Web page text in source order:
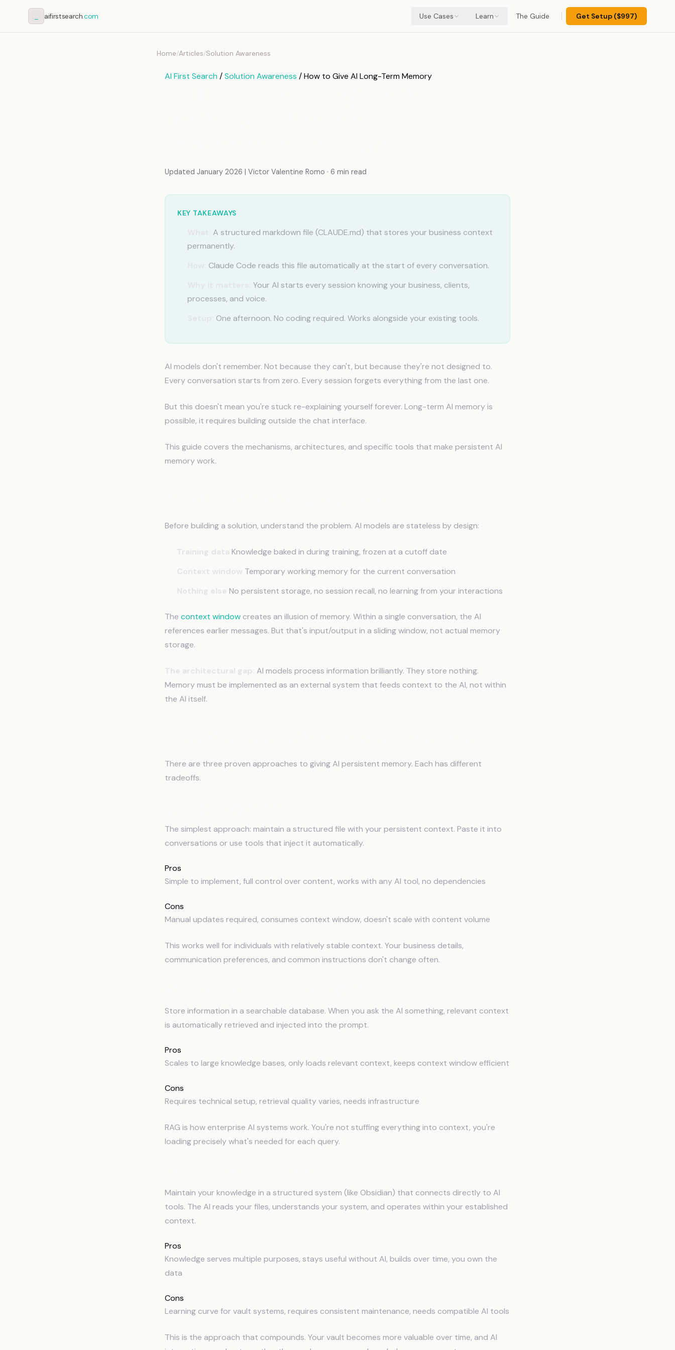
aifirstsearch.com Use Cases Learn The Guide Get Setup ($997)
Home/Articles/Solution Awareness
AI First Search /Solution Awareness / How to Give AI Long-Term Memory
Updated January 2026 | Victor Valentine Romo · 6 min read
KEY TAKEAWAYS
A structured markdown file (CLAUDE.md) that stores your business context
permanently.
Claude Code reads this file automatically at the start of every conversation.
Your AI starts every session knowing your business, clients,
processes, and voice.
One afternoon. No coding required. Works alongside your existing tools.
AI models don't remember. Not because they can't, but because they're not designed to.
Every conversation starts from zero. Every session forgets everything from the last one.
But this doesn't mean you're stuck re-explaining yourself forever. Long-term AI memory is
possible, it requires building outside the chat interface.
This guide covers the mechanisms, architectures, and specific tools that make persistent AI
memory work.
Before building a solution, understand the problem. AI models are stateless by design:
Knowledge baked in during training, frozen at a cutoff date
Temporary working memory for the current conversation
No persistent storage, no session recall, no learning from your interactions
The context window creates an illusion of memory. Within a single conversation, the AI
references earlier messages. But that's input/output in a sliding window, not actual memory
storage.
AI models process information brilliantly. They store nothing.
Memory must be implemented as an external system that feeds context to the AI, not within
the AI itself.
There are three proven approaches to giving AI persistent memory. Each has different
tradeoffs.
The simplest approach: maintain a structured file with your persistent context. Paste it into
conversations or use tools that inject it automatically.
Pros
Simple to implement, full control over content, works with any AI tool, no dependencies
Cons
Manual updates required, consumes context window, doesn't scale with content volume
This works well for individuals with relatively stable context. Your business details,
communication preferences, and common instructions don't change often.
Store information in a searchable database. When you ask the AI something, relevant context
is automatically retrieved and injected into the prompt.
Pros
Scales to large knowledge bases, only loads relevant context, keeps context window efficient
Cons
Requires technical setup, retrieval quality varies, needs infrastructure
RAG is how enterprise AI systems work. You're not stuffing everything into context, you're
loading precisely what's needed for each query.
Maintain your knowledge in a structured system (like Obsidian) that connects directly to AI
tools. The AI reads your files, understands your system, and operates within your established
context.
Pros
Knowledge serves multiple purposes, stays useful without AI, builds over time, you own the
data
Cons
Learning curve for vault systems, requires consistent maintenance, needs compatible AI tools
This is the approach that compounds. Your vault becomes more valuable over time, and AI